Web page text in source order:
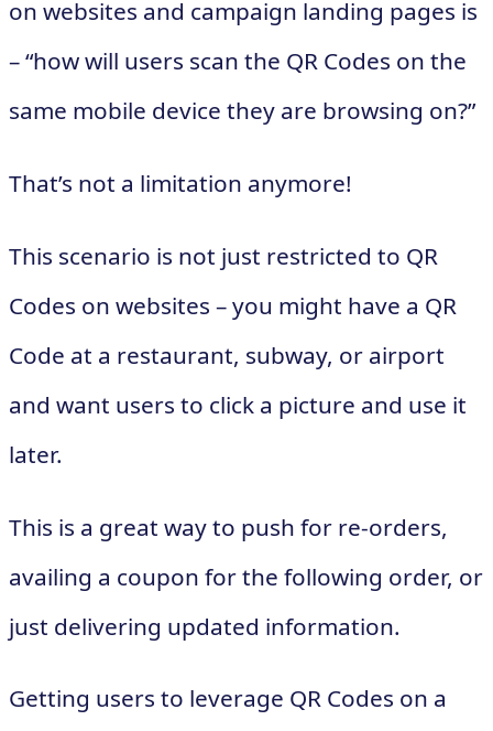
on websites and campaign landing pages is
– “how will users scan the QR Codes on the
same mobile device they are browsing on?”
That’s not a limitation anymore!
This scenario is not just restricted to QR
Codes on websites – you might have a QR
Code at a restaurant, subway, or airport
and want users to click a picture and use it
later.
This is a great way to push for re-orders,
availing a coupon for the following order, or
just delivering updated information.
Getting users to leverage QR Codes on a